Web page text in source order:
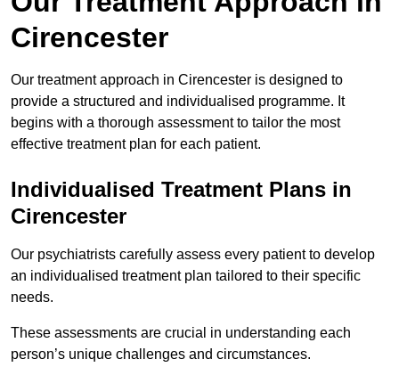
Cirencester
Our treatment approach in Cirencester is designed to
provide a structured and individualised programme. It
begins with a thorough assessment to tailor the most
effective treatment plan for each patient.
Individualised Treatment Plans in
Cirencester
Our psychiatrists carefully assess every patient to develop
an individualised treatment plan tailored to their specific
needs.
These assessments are crucial in understanding each
person’s unique challenges and circumstances.